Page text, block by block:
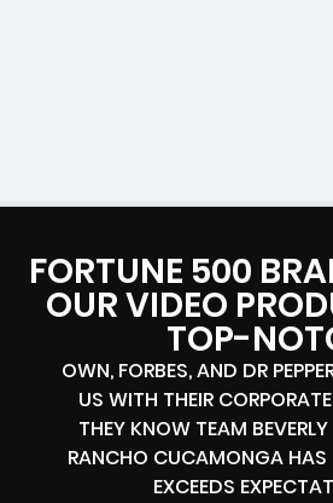
FORTUNE 500
OUR VIDEO
TOP-
OWN, FORBES, AND DR
US WITH THEIR
THEY KNOW TEAM
RANCHO CUCAMONGA HAS
EXCEEDS